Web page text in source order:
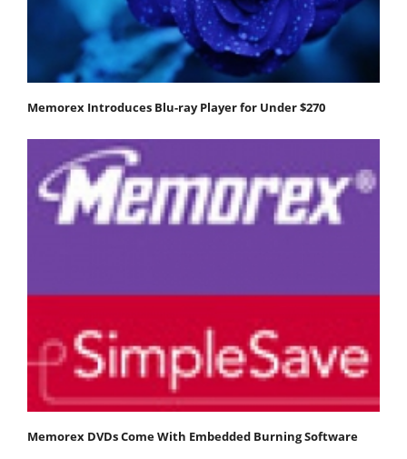
Memorex Introduces Blu-ray Player for Under $270
Memorex DVDs Come With Embedded Burning Software